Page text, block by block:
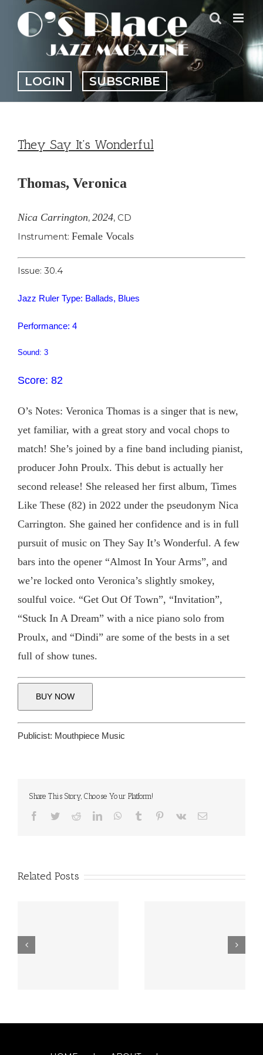
content
LOGIN SUBSCRIBE
They Say It’s Wonderful
Thomas, Veronica
Nica Carrington, 2024, CD
Instrument: Female Vocals
Issue: 30.4
Jazz Ruler Type: Ballads, Blues
Performance: 4
Sound: 3
Score: 82
O’s Notes: Veronica Thomas is a singer that is new,
yet familiar, with a great story and vocal chops to
match! She’s joined by a fine band including pianist,
producer John Proulx. This debut is actually her
second release! She released her first album, Times
Like These (82) in 2022 under the pseudonym Nica
Carrington. She gained her confidence and is in full
pursuit of music on They Say It’s Wonderful. A few
bars into the opener “Almost In Your Arms”, and
we’re locked onto Veronica’s slightly smokey,
soulful voice. “Get Out Of Town”, “Invitation”,
“Stuck In A Dream” with a nice piano solo from
Proulx, and “Dindi” are some of the bests in a set
full of show tunes.
BUY NOW
Publicist: Mouthpiece Music
Share This Story, Choose Your Platform!
Facebook
TwitterRedditLinkedInWhatsApp
Tumblr Pinterest
Vk Email
Related Posts